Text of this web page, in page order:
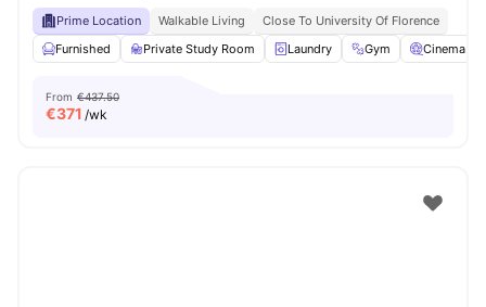
Prime Location Walkable Living
Close To University Of Florence
Furnished
Private Study Room Laundry Gym Cinema
From €437.50
€371 /wk